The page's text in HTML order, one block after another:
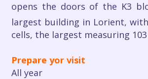
opens the doors of the K3
largest building in Lorient,
cells, the largest measuring
Prepare yor visit
All year